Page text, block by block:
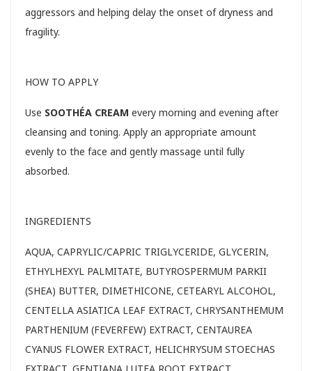
aggressors and helping delay the onset of dryness and
fragility.
HOW TO APPLY
Use SOOTHÉA CREAM every morning and evening after
cleansing and toning. Apply an appropriate amount
evenly to the face and gently massage until fully
absorbed.
INGREDIENTS
AQUA, CAPRYLIC/CAPRIC TRIGLYCERIDE, GLYCERIN,
ETHYLHEXYL PALMITATE, BUTYROSPERMUM PARKII
(SHEA) BUTTER, DIMETHICONE, CETEARYL ALCOHOL,
CENTELLA ASIATICA LEAF EXTRACT, CHRYSANTHEMUM
PARTHENIUM (FEVERFEW) EXTRACT, CENTAUREA
CYANUS FLOWER EXTRACT, HELICHRYSUM STOECHAS